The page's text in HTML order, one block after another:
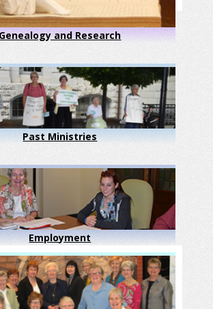
Genealogy and Research
Past Ministries
Employment